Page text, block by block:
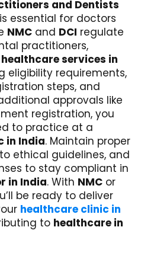
and Dentists
is essential for doctors
NMC and DCI regulate
practitioners,
healthcare services in
eligibility requirements,
steps, and
approvals like
registration, you
to practice at a
in India. Maintain proper
ethical guidelines, and
to stay compliant in
in India. With NMC or
be ready to deliver
healthcare clinic in
to healthcare in